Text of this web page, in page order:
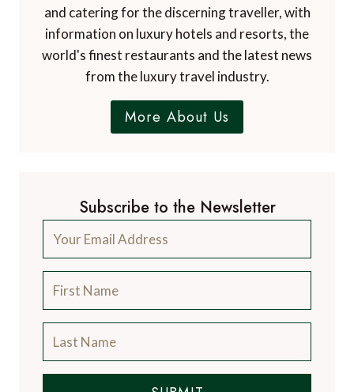
and catering for the discerning traveller, with
information on luxury hotels and resorts, the
world's finest restaurants and the latest news
from the luxury travel industry.
More About Us
Subscribe to the Newsletter